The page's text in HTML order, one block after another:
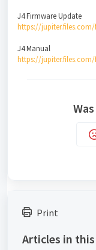
J4 Firmware Update
https://jupiter.files.com/
J4 Manual
https://jupiter.files.com/
Print
Articles in